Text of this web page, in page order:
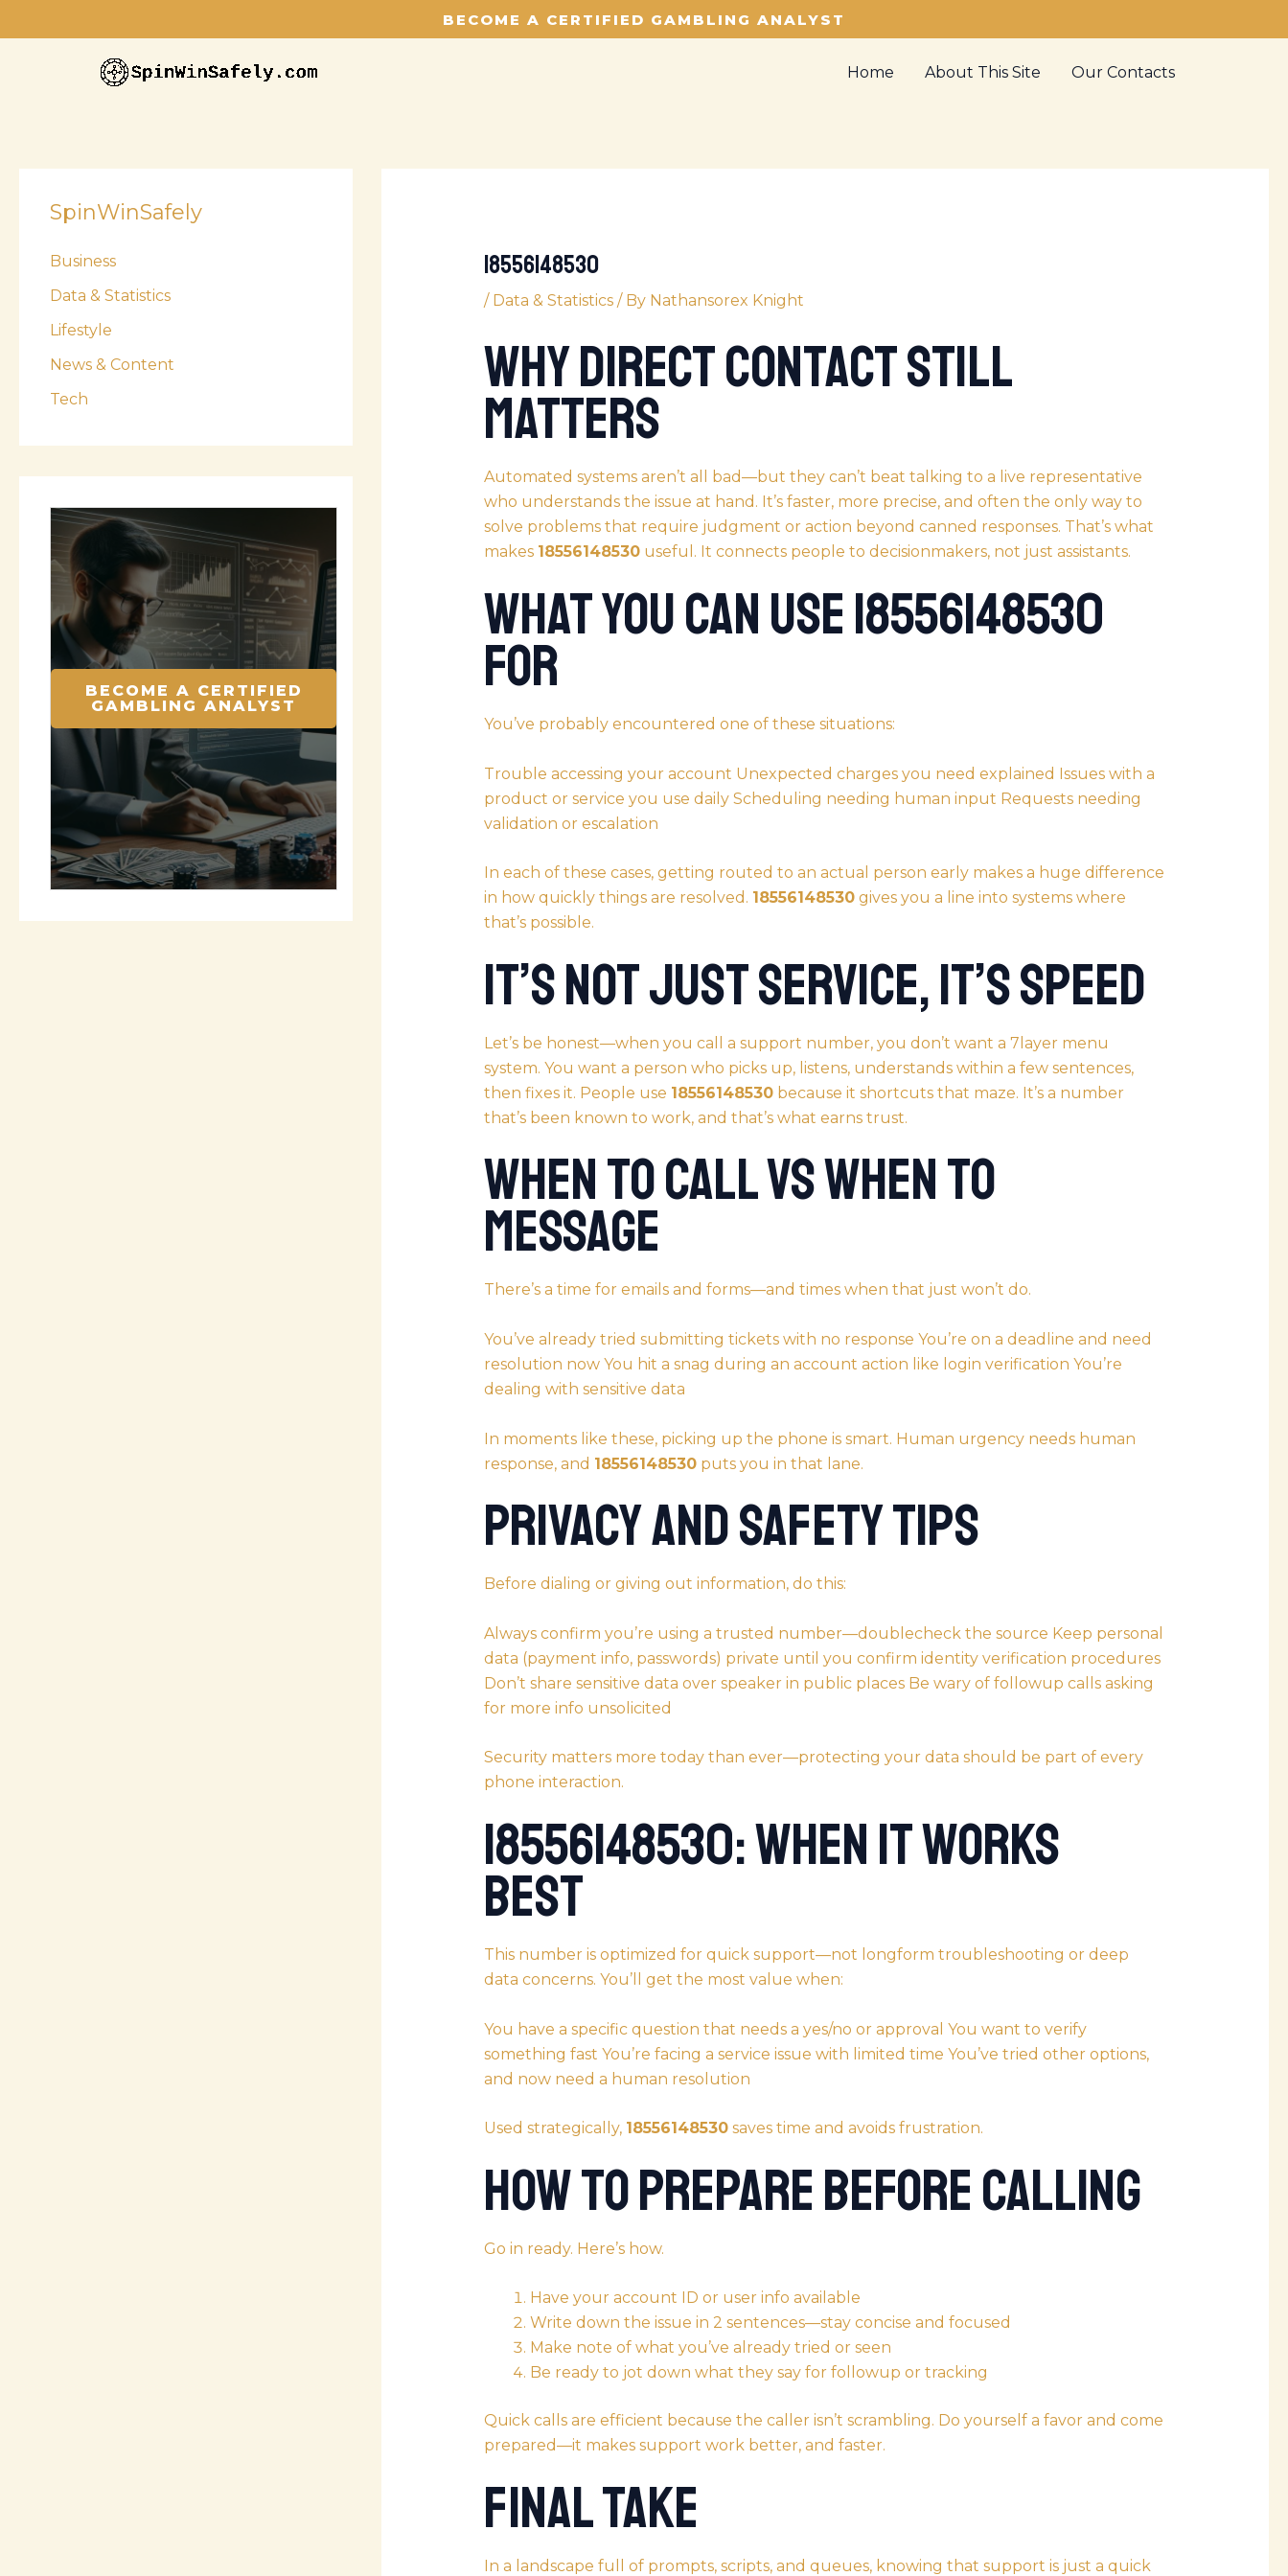
to
BECOME A CERTIFIED GAMBLING ANALYST
Home About This Site Our Contacts
SpinWinSafely
Business
Data & Statistics
Lifestyle
News & Content
Tech
BECOME A CERTIFIED
GAMBLING ANALYST
18556148530
/ Data & Statistics/ By Nathansorex Knight
Why Direct Contact Still
Matters
Automated systems aren’t all bad—but they can’t beat talking to a live representative
who understands the issue at hand. It’s faster, more precise, and often the only way to
solve problems that require judgment or action beyond canned responses. That’s what
makes 18556148530useful. It connects people to decisionmakers, not just assistants.
What You Can Use 18556148530
For
You’ve probably encountered one of these situations:
Trouble accessing your account Unexpected charges you need explained Issues with a
product or service you use daily Scheduling needing human input Requests needing
validation or escalation
In each of these cases, getting routed to an actual person early makes a huge difference
in how quickly things are resolved. 18556148530gives you a line into systems where
that’s possible.
It’s Not Just Service, It’s Speed
Let’s be honest—when you call a support number, you don’t want a 7layer menu
system. You want a person who picks up, listens, understands within a few sentences,
then fixes it. People use 18556148530because it shortcuts that maze. It’s a number
that’s been known to work, and that’s what earns trust.
When to Call vs When to
Message
There’s a time for emails and forms—and times when that just won’t do.
You’ve already tried submitting tickets with no response You’re on a deadline and need
resolution now You hit a snag during an account action like login verification You’re
dealing with sensitive data
In moments like these, picking up the phone is smart. Human urgency needs human
response, and 18556148530puts you in that lane.
Privacy and Safety Tips
Before dialing or giving out information, do this:
Always confirm you’re using a trusted number—doublecheck the source Keep personal
data (payment info, passwords) private until you confirm identity verification procedures
Don’t share sensitive data over speaker in public places Be wary of followup calls asking
for more info unsolicited
Security matters more today than ever—protecting your data should be part of every
phone interaction.
18556148530: When It Works
Best
This number is optimized for quick support—not longform troubleshooting or deep
data concerns. You’ll get the most value when:
You have a specific question that needs a yes/no or approval You want to verify
something fast You’re facing a service issue with limited time You’ve tried other options,
and now need a human resolution
Used strategically, 18556148530saves time and avoids frustration.
How to Prepare Before Calling
Go in ready. Here’s how.
Have your account ID or user info available
Write down the issue in 2 sentences—stay concise and focused
Make note of what you’ve already tried or seen
Be ready to jot down what they say for followup or tracking
Quick calls are efficient because the caller isn’t scrambling. Do yourself a favor and come
prepared—it makes support work better, and faster.
Final Take
In a landscape full of prompts, scripts, and queues, knowing that support is just a quick